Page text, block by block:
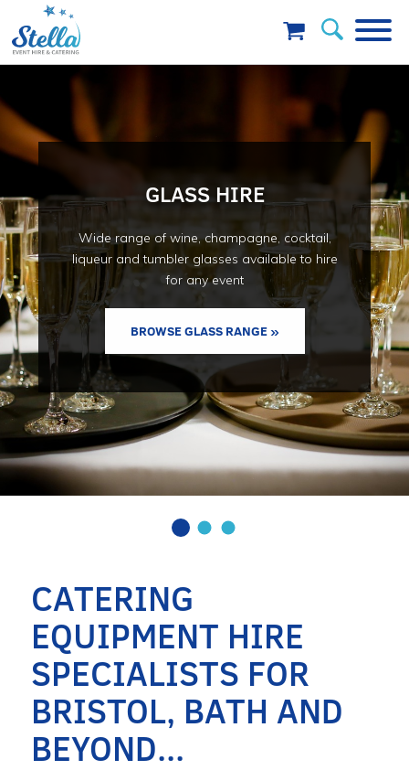
GLASS HIRE
Wide range of wine, champagne, cocktail,
liqueur and tumbler glasses available to hire
for any event
BROWSE GLASS RANGE »
CATERING
EQUIPMENT HIRE
SPECIALISTS FOR
BRISTOL, BATH AND
BEYOND...